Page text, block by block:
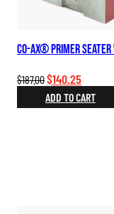
Co-Ax® Primer
$187.00Original
price
was:
$140.25Current
price
is:
ADD TO CART